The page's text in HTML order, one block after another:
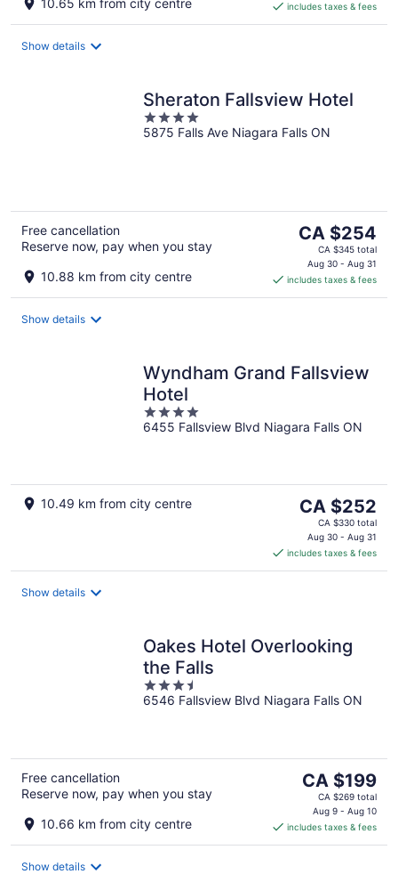
CA $279
per
includes taxes & fees
Show details
Sheraton Fallsview Hotel
4
out
5875 Falls Ave Niagara Falls ON
Free cancellation
Reserve now, pay when you stay
10.88 km from city centre
The
price
is
CA $254
per
CA $254
CA $345 total
Aug 30 - Aug 31
includes taxes & fees
Show details
Wyndham Grand Fallsview
Hotel
4
out
6455 Fallsview Blvd Niagara Falls ON
10.49 km from city centre
The
price
is
CA $252
per
CA $252
CA $330 total
Aug 30 - Aug 31
includes taxes & fees
Show details
Oakes Hotel Overlooking
the Falls
3.5
out
6546 Fallsview Blvd Niagara Falls ON
Free cancellation
Reserve now, pay when you stay
10.66 km from city centre
The
price
CA $199
per
CA $199
CA $269 total
Aug 9 - Aug 10
includes taxes & fees
Show details